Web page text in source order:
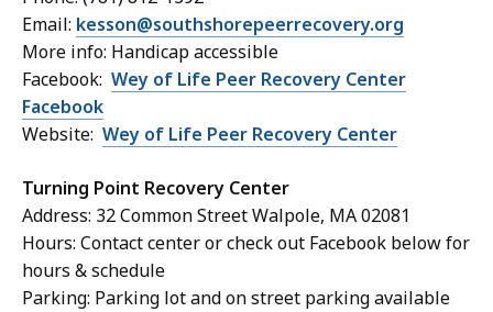
Email: kesson@southshorepeerrecovery.org
More info: Handicap accessible
Facebook: Wey of Life Peer Recovery Center
Facebook
Website: Wey of Life Peer Recovery Center
Turning Point Recovery Center
Address: 32 Common Street Walpole, MA 02081
Hours: Contact center or check out Facebook below for
hours & schedule
Parking: Parking lot and on street parking available